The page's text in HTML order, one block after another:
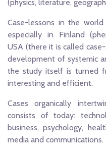
(physics, literature,
Case-lessons in the
especially in Finland
USA (there it is called
development of systemic
the study itself is turned
interesting and efficient.
Cases organically
consists of today:
business, psychology,
media and communications.